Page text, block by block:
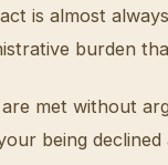
is almost
burden
met without
being